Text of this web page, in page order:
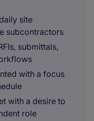
site
subcontractors
submittals,
with a focus
with a desire to
role